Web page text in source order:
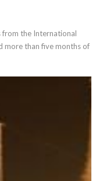
from the International
more than five months of